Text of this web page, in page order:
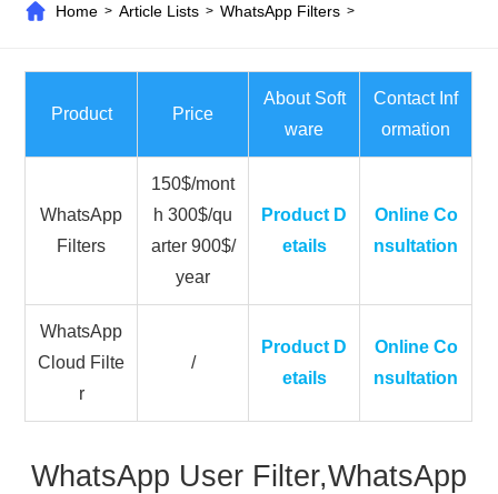
Home >Article Lists >WhatsApp Filters >
Product Price
About Soft
ware
Contact Inf
ormation
WhatsApp
Filters
150$/mont
h 300$/qu
arter 900$/
year
Product D
etails
Online Co
nsultation
WhatsApp
Cloud Filte
r
/
Product D
etails
Online Co
nsultation
WhatsApp User Filter,WhatsApp